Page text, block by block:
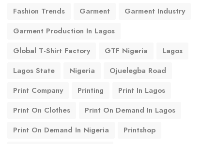
Fashion Trends
Garment
Garment Industry
Garment Production In Lagos
Global T-Shirt Factory
GTF Nigeria
Lagos
Lagos State
Nigeria
Ojuelegba Road
Print Company
Printing
Print In Lagos
Print On Clothes
Print On Demand In Lagos
Print On Demand In Nigeria
Printshop